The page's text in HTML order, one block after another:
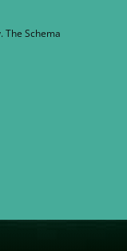
The Schema